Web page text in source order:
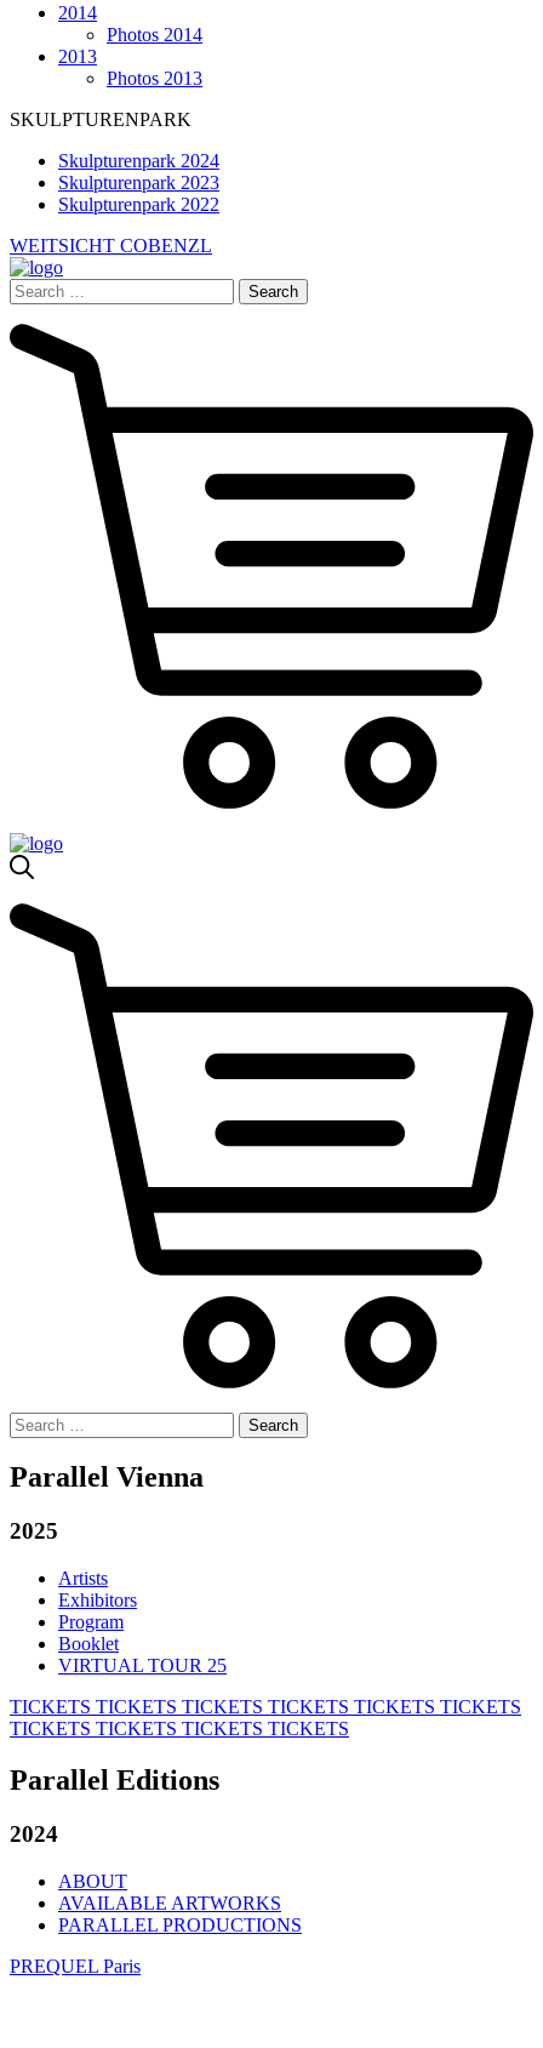
2014
Photos 2014
2013
Photos 2013
SKULPTURENPARK
Skulpturenpark 2024
Skulpturenpark 2023
Skulpturenpark 2022
WEITSICHT COBENZL
Search
for:
Search
for:
Parallel Vienna
2025
Artists
Exhibitors
Program
Booklet
VIRTUAL TOUR 25
TICKETS TICKETS TICKETS TICKETS TICKETS TICKETS
TICKETS TICKETS TICKETS TICKETS
Parallel Editions
2024
ABOUT
AVAILABLE ARTWORKS
PARALLEL PRODUCTIONS
PREQUEL Paris